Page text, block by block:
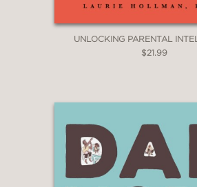
UNLOCKING PARENTAL
$21.99